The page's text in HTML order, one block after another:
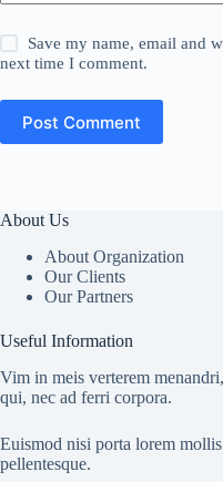
Save my name, email and
next time I comment.
Post Comment
About Us
About Organization
Our Clients
Our Partners
Useful Information
Vim in meis verterem
qui, nec ad ferri corpora.
Euismod nisi porta lorem
pellentesque.